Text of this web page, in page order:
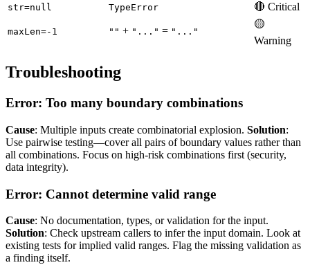
str=null TypeError 🔴 Critical
maxLen=-1 "" + "..." = "..."
🟡
Warning
Troubleshooting
Error: Too many boundary combinations
Cause: Multiple inputs create combinatorial explosion. Solution:
Use pairwise testing—cover all pairs of boundary values rather than
all combinations. Focus on high-risk combinations first (security,
data integrity).
Error: Cannot determine valid range
Cause: No documentation, types, or validation for the input.
Solution: Check upstream callers to infer the input domain. Look at
existing tests for implied valid ranges. Flag the missing validation as
a finding itself.